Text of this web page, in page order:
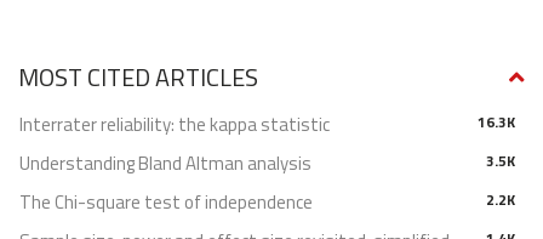
MOST CITED ARTICLES
16.3K
Interrater reliability: the kappa statistic
3.5K
Understanding Bland Altman analysis
2.2K
The Chi-square test of independence